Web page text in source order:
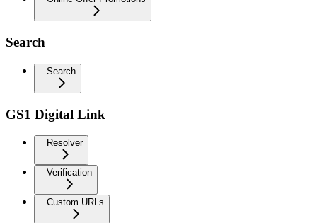
Search
Search
GS1 Digital Link
Resolver
Verification
Custom URLs